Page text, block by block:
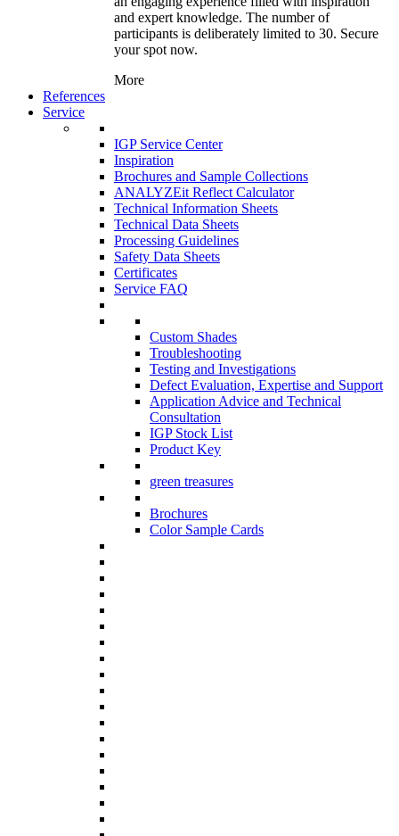
and expert knowledge. The number of
participants is deliberately limited to 30. Secure
your spot now.
More
References
Service
IGP Service Center
Inspiration
Brochures and Sample Collections
ANALYZEit Reflect Calculator
Technical Information Sheets
Technical Data Sheets
Processing Guidelines
Safety Data Sheets
Certificates
Service FAQ
Custom Shades
Troubleshooting
Testing and Investigations
Defect Evaluation, Expertise and Support
Application Advice and Technical
Consultation
IGP Stock List
Product Key
green treasures
Brochures
Color Sample Cards